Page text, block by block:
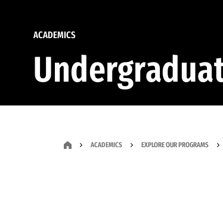
ACADEMICS
ACADEMICS EXPLORE OUR PROGRAMS